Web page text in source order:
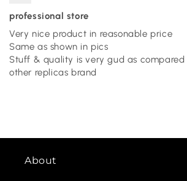
professional store
Very nice product in reasonable price
Same as shown in pics
Stuff & quality is very gud as compared
other replicas brand
About